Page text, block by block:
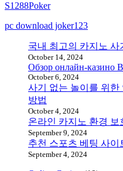
S1288Poker
pc download joker123
국내 최고의 카지노 사
October 14, 2024
Обзор онлайн-казино
October 6, 2024
사기 없는 놀이를 위한
방법
October 4, 2024
온라인 카지노 환경 보
September 9, 2024
추천 스포츠 베팅 사
September 4, 2024